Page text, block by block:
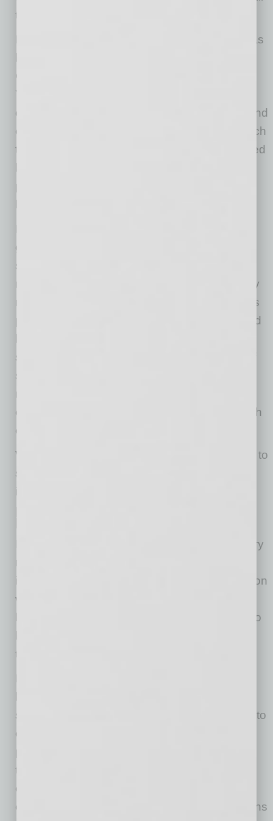
tentative to invest.
Funding for mental health in school districts has
long been insufficient given the need, and
COVID-19 has made that fact a difficult reality.
Young people have always needed and
deserved better attention to their issues. Beyond
commitment and dollars, the in-school approach
to mental health services, even when supported
by good community mental health resources,
provides for less than 15% of a student’s living
hours in a year.
Perhaps not a problem for those families with
good insurance but certainly a problem for
students from low-income families, a lack of
resources is detrimental to students, especially
now. Basic medical and mental health services
provided through schools are further hampered
by the lack of school nurses. In fact, 25% of
schools reported having no nurse, and 40% of
schools reported being understaffed. What is
more concerning is that 30% of students are
estimated to receive their primary mental health
counseling through their school.
What is needed is an “always open” approach to
student mental health, drawing on multiple,
integrated public and private sector services.
In a post-pandemic world, an electronic delivery
method of teaching and related services will
increase. A prime driver of virtual communication
will be the depletion of experienced teachers
leaving due to planned retirement or reacting to
being in a classroom during an unpredictable
time.
But what must not be lost are the reasons for
being in school: It is a community that offers
socialization with other children and exposure to
cultures that is unmatched. Education builds
personality and challenges students — all with
the guidance and support of professional
educators. Therefore, if the current landscape
continues, it’s critical that educational institutions